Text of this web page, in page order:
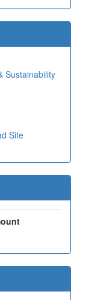
Sustainability
Site